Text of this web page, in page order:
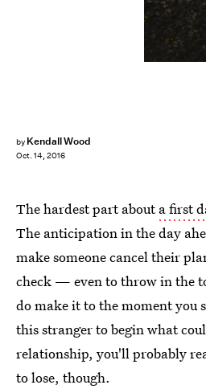
by Kendall Wood
Oct. 14, 2016
The hardest part abouta first
The anticipation in the day
make someone cancel their
check — even to throw in the
do make it to the moment you
this stranger to begin what
relationship, you'll probably
to lose, though.